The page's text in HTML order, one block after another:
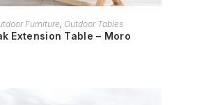
READ MORE
Furniture, Outdoor Tables
Extension Table – Moro